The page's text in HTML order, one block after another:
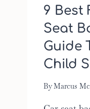
9 Best
Seat
Guide
Child
ByMarcus